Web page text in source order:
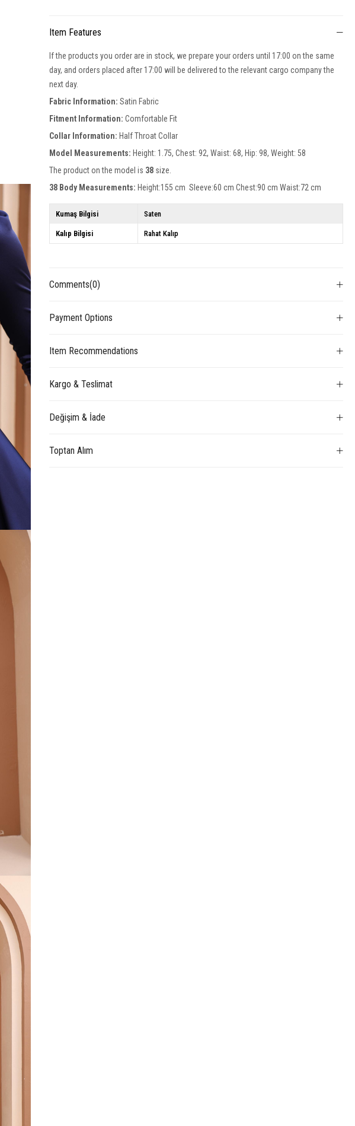
Item Features
If the products you order are in stock, we prepare your orders until 17:00 on the same
day, and orders placed after 17:00 will be delivered to the relevant cargo company the
next day.
Fabric Information: Satin Fabric
Fitment Information:Comfortable Fit
Collar Information: Half Throat Collar
Model Measurements: Height: 1.75, Chest: 92, Waist: 68, Hip: 98, Weight: 58
The product on the model is 38 size.
38 Body Measurements: Height:155 cm Sleeve:60 cm Chest:90 cm Waist:72 cm
Kumaş Bilgisi Saten
Kalıp Bilgisi Rahat Kalıp
Comments(0)
Payment Options
Item Recommendations
Kargo & Teslimat
Değişim & İade
Toptan Alım